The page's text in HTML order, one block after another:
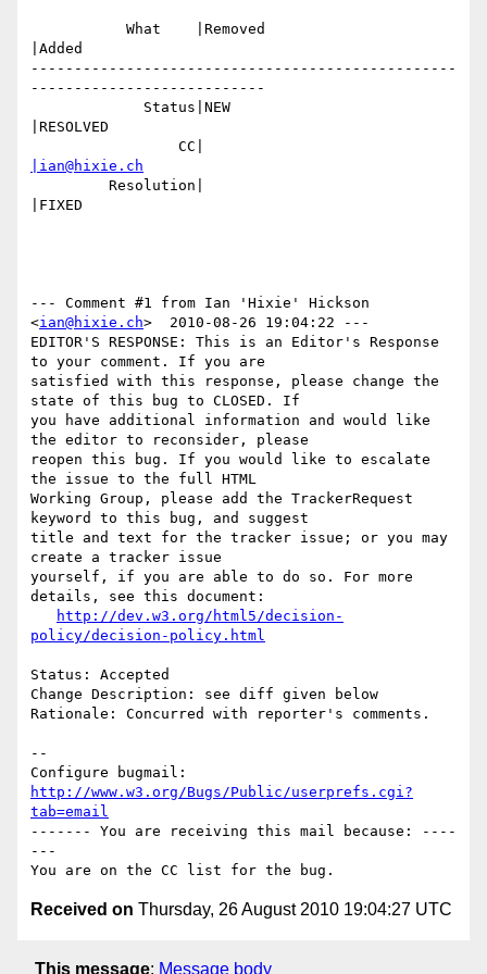
|Added
-------------------------------------------------
---------------------------
|RESOLVED
|ian@hixie.ch
|FIXED
--- Comment #1 from Ian 'Hixie' Hickson
<ian@hixie.ch>  2010-08-26 19:04:22 ---
EDITOR'S RESPONSE: This is an Editor's Response
to your comment. If you are
satisfied with this response, please change the
state of this bug to CLOSED. If
you have additional information and would like
the editor to reconsider, please
reopen this bug. If you would like to escalate
the issue to the full HTML
Working Group, please add the TrackerRequest
keyword to this bug, and suggest
title and text for the tracker issue; or you may
create a tracker issue
yourself, if you are able to do so. For more
details, see this document:
http://dev.w3.org/html5/decision-
policy/decision-policy.html
Status: Accepted
Change Description: see diff given below
Rationale: Concurred with reporter's comments.
--
http://www.w3.org/Bugs/Public/userprefs.cgi?
tab=email
------- You are receiving this mail because: ----
---
Received on Thursday, 26 August 2010 19:04:27 UTC
This message: Message body